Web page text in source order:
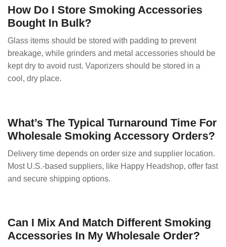
How Do I Store Smoking Accessories
Bought In Bulk?
Glass items should be stored with padding to prevent
breakage, while grinders and metal accessories should be
kept dry to avoid rust. Vaporizers should be stored in a
cool, dry place.
What’s The Typical Turnaround Time For
Wholesale Smoking Accessory Orders?
Delivery time depends on order size and supplier location.
Most U.S.-based suppliers, like Happy Headshop, offer fast
and secure shipping options.
Can I Mix And Match Different Smoking
Accessories In My Wholesale Order?